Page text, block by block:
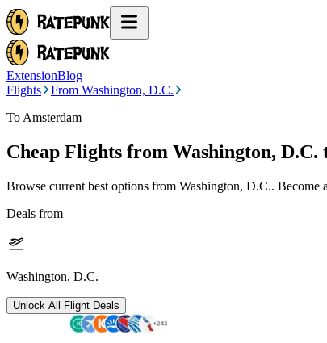
ExtensionBlog
Flights
From Washington, D.C.
To Amsterdam
Cheap Flights from Washington, D.C.
Browse current best options from Washington, D.C.. Become
Deals from
Washington, D.C.
Unlock All Flight Deals